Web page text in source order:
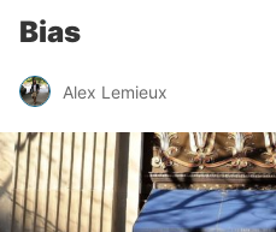
Bias
Alex Lemieux